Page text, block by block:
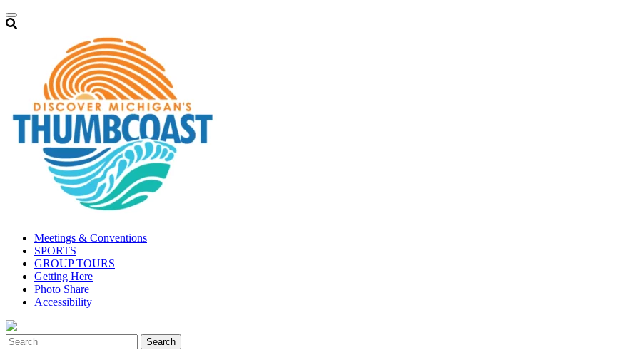
Meetings & Conventions
SPORTS
GROUP TOURS
Getting Here
Photo Share
Accessibility